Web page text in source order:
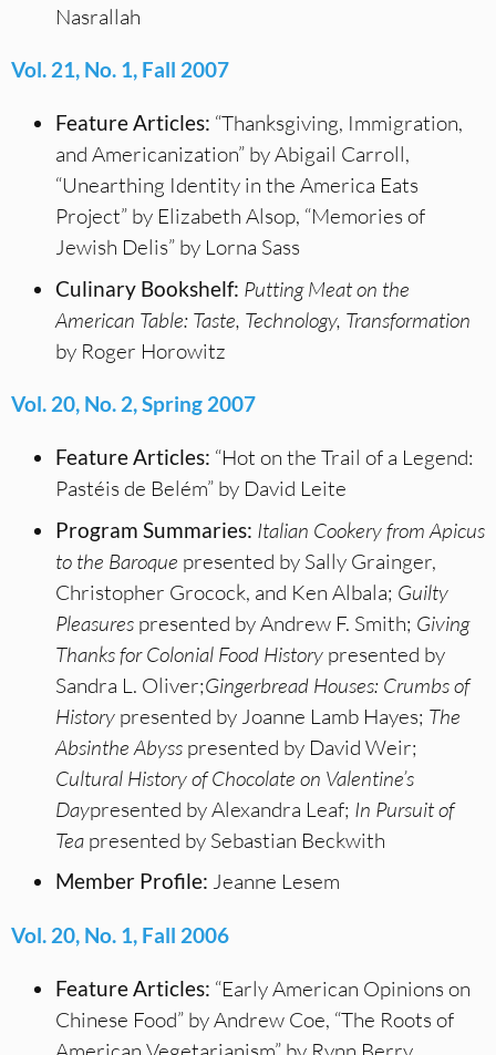
Nasrallah
Vol. 21, No. 1, Fall 2007
Feature Articles: “Thanksgiving, Immigration,
and Americanization” by Abigail Carroll,
“Unearthing Identity in the America Eats
Project” by Elizabeth Alsop, “Memories of
Jewish Delis” by Lorna Sass
Culinary Bookshelf: Putting Meat on the
American Table: Taste, Technology, Transformation
by Roger Horowitz
Vol. 20, No. 2, Spring 2007
Feature Articles: “Hot on the Trail of a Legend:
Pastéis de Belém” by David Leite
Program Summaries: Italian Cookery from Apicus
to the Baroque presented by Sally Grainger,
Christopher Grocock, and Ken Albala; Guilty
Pleasures presented by Andrew F. Smith; Giving
Thanks for Colonial Food History presented by
Sandra L. Oliver;Gingerbread Houses: Crumbs of
History presented by Joanne Lamb Hayes; The
Absinthe Abyss presented by David Weir;
Cultural History of Chocolate on Valentine’s
Daypresented by Alexandra Leaf; In Pursuit of
Tea presented by Sebastian Beckwith
Member Profile: Jeanne Lesem
Vol. 20, No. 1, Fall 2006
Feature Articles: “Early American Opinions on
Chinese Food” by Andrew Coe, “The Roots of